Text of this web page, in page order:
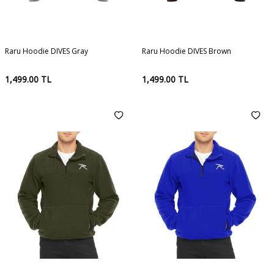
Raru Hoodie DIVES Gray
1,499.00 TL
Raru Hoodie DIVES Brown
1,499.00 TL